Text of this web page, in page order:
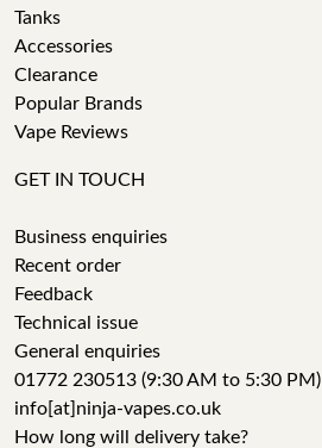
Tanks
Accessories
Clearance
Popular Brands
Vape Reviews
GET IN TOUCH
Business enquiries
Recent order
Feedback
Technical issue
General enquiries
01772 230513 (9:30 AM to 5:30 PM)
info[at]ninja-vapes.co.uk
How long will delivery take?